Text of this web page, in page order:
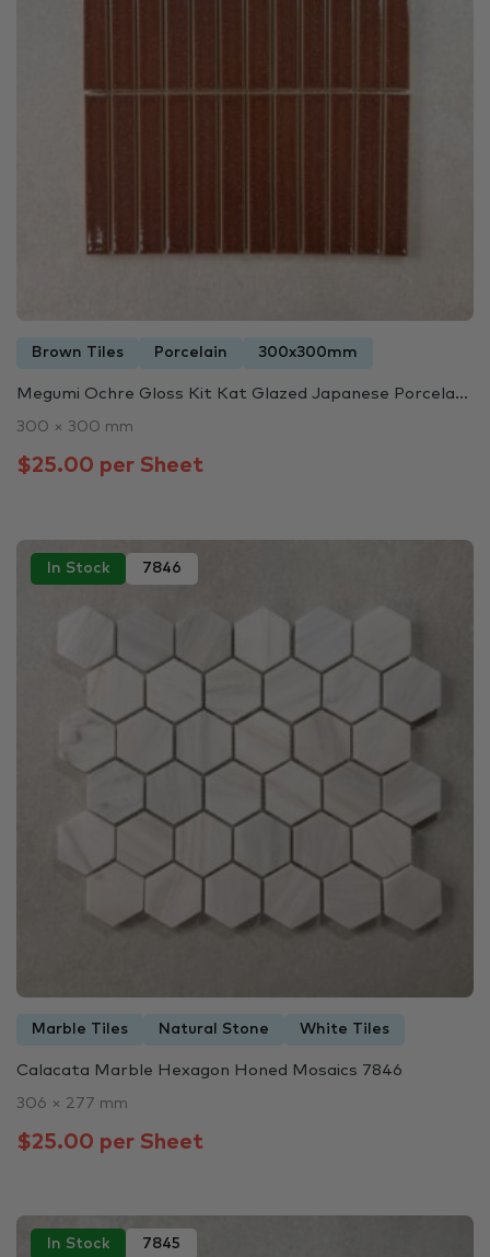
Brown Tiles Porcelain 300x300mm
Megumi Ochre Gloss Kit Kat Glazed Japanese Porcela...
300 × 300 mm
$25.00 per Sheet
In Stock 7846
Marble Tiles Natural Stone White Tiles
Calacata Marble Hexagon Honed Mosaics 7846
306 × 277 mm
$25.00 per Sheet
In Stock 7845